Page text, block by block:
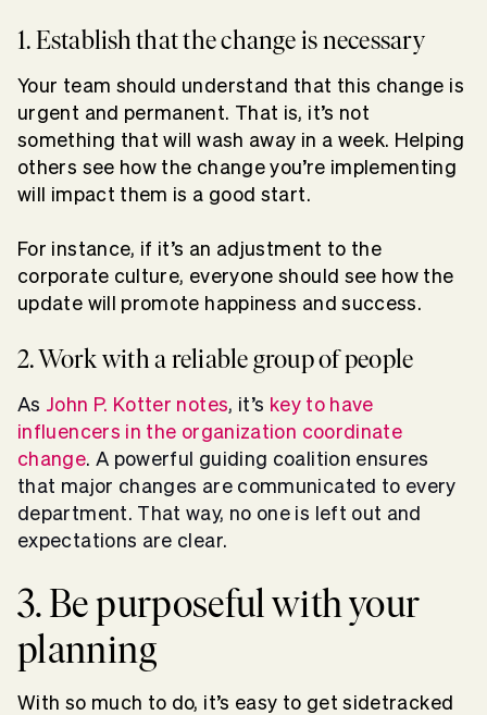
1. Establish that the change is necessary
Your team should understand that this change is
urgent and permanent. That is, it’s not
something that will wash away in a week. Helping
others see how the change you’re implementing
will impact them is a good start.
For instance, if it’s an adjustment to the
corporate culture, everyone should see how the
update will promote happiness and success.
2. Work with a reliable group of people
As John P. Kotter notes, it’s key to have
influencers in the organization coordinate
change. A powerful guiding coalition ensures
that major changes are communicated to every
department. That way, no one is left out and
expectations are clear.
3. Be purposeful with your
planning
With so much to do, it’s easy to get sidetracked